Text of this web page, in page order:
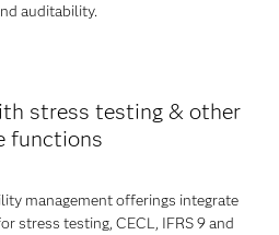
auditability.
stress testing & other
functions
management offerings integrate
stress testing, CECL, IFRS 9 and